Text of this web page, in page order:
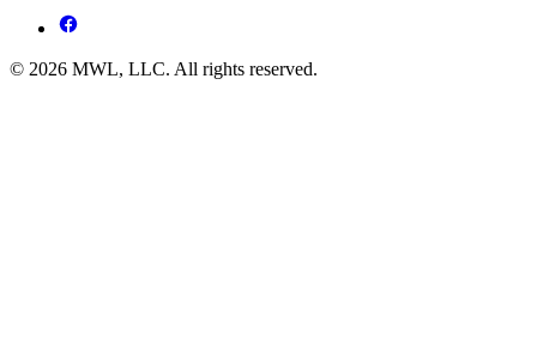
© 2026 MWL, LLC. All rights reserved.